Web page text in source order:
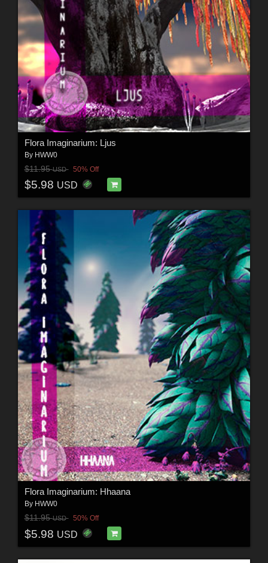
Flora Imaginarium: Ljus
By HWW0
$11.95USD 50% Off
$5.98 USD
Flora Imaginarium: Hhaana
By HWW0
$11.95USD 50% Off
$5.98 USD